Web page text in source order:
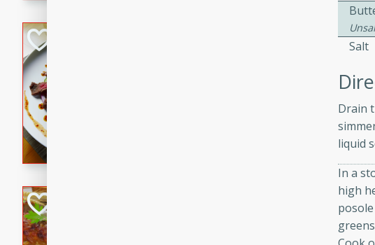
Bob's Thai Beef Salad
A refreshing and flavorful Thai beef
rib eye steak, cucumbers, red onions,
a zesty lime dressing. Perfect for a light
Salt
Drain
liquid
In a
high